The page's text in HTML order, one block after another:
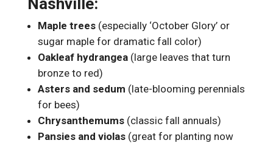
Maple trees(especially ‘October Glory’ or
sugar maple for dramatic fall color)
Oakleaf hydrangea(large leaves that turn
bronze to red)
Asters and sedum (late-blooming perennials
for bees)
Chrysanthemums(classic fall annuals)
Pansies and violas(great for planting now